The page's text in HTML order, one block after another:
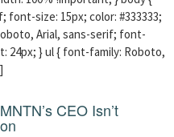
size: 15px; color: #333333;
Arial, sans-serif; font-
24px; } ul { font-family: Roboto,
CEO Isn’t